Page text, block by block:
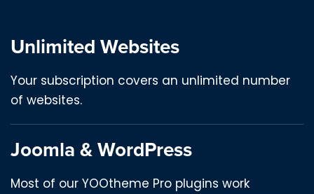
Unlimited Websites
Your subscription covers an unlimited number
of websites.
Joomla & WordPress
Most of our YOOtheme Pro plugins work